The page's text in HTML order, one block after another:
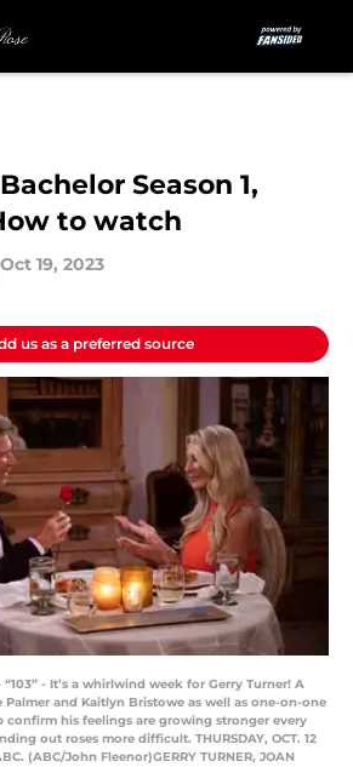
Season 1,
to watch
Oct 19, 2023
us as a preferred source
“103” - It’s a whirlwind week for Gerry Turner! A
and Kaitlyn Bristowe as well as one-on-one
his feelings are growing stronger every
out roses more difficult. THURSDAY, OCT. 12
(ABC/John Fleenor)GERRY TURNER, JOAN